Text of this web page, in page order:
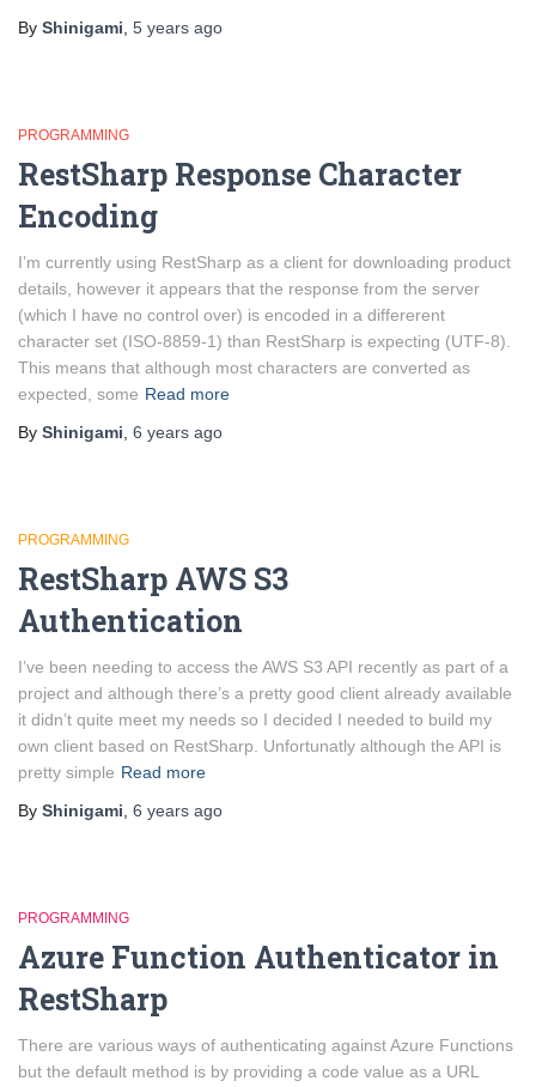
By Shinigami 5 years ago
PROGRAMMING
RestSharp Response Character
Encoding
I’m currently using RestSharp as a client for downloading product
details, however it appears that the response from the server
(which I have no control over) is encoded in a differerent
character set (ISO-8859-1) than RestSharp is expecting (UTF-8).
This means that although most characters are converted as
expected, some Read more
By Shinigami 6 years ago
PROGRAMMING
RestSharp AWS S3
Authentication
I’ve been needing to access the AWS S3 API recently as part of a
project and although there’s a pretty good client already available
it didn’t quite meet my needs so I decided I needed to build my
own client based on RestSharp. Unfortunatly although the API is
pretty simple Read more
By Shinigami 6 years ago
PROGRAMMING
Azure Function Authenticator in
RestSharp
There are various ways of authenticating against Azure Functions
but the default method is by providing a code value as a URL